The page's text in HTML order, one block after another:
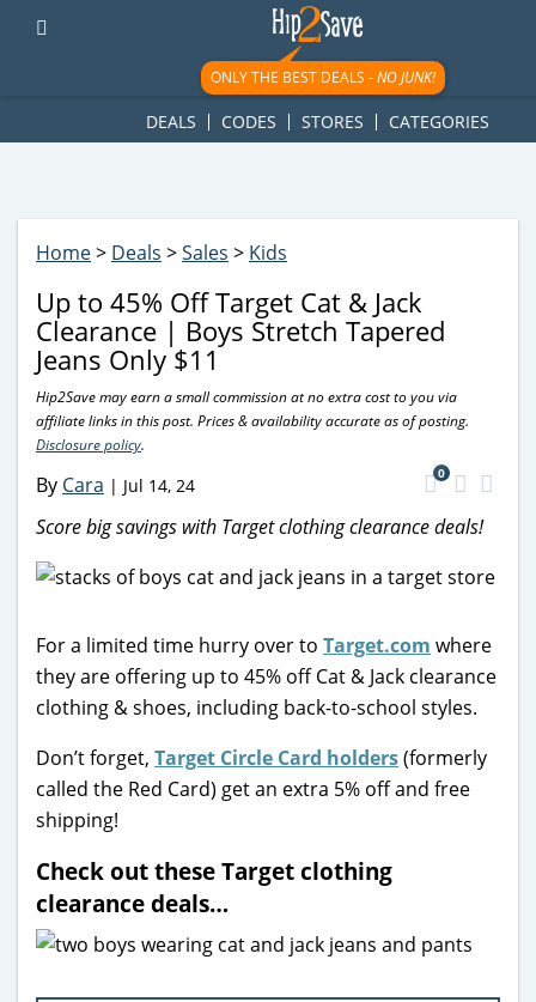
googletag.cmd.push(function() { googletag.display('div-gpt-
ad-1781617543749-0'); });
ONLY THE BEST DEALS -NO JUNK!
DEALS CODES STORES CATEGORIES
Home> Deals >Sales > Kids
Up to 45% Off Target Cat & Jack
Clearance | Boys Stretch Tapered
Jeans Only $11
Hip2Save may earn a small commission at no extra cost to you via
affiliate links in this post. Prices & availability accurate as of posting.
Disclosure policy.
By Cara | Jul 14, 24
0
Score big savings with Target clothing clearance deals!
For a limited time hurry over to Target.com where
they are offering up to 45% off Cat & Jack clearance
clothing & shoes, including back-to-school styles.
Don’t forget, Target Circle Card holders(formerly
called the Red Card) get an extra 5% off and free
shipping!
Check out these Target clothing
clearance deals…